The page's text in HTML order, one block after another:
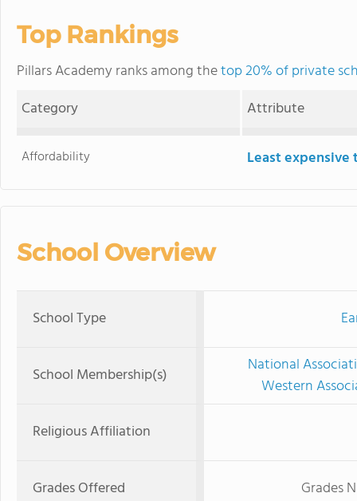
Top Rankings
Pillars Academy ranks among thetop 20% of private
Category
Attribute
Affordability Least
School Overview
School Type
School Membership(s)
National
Western
Religious Affiliation
Grades Offered
Grades